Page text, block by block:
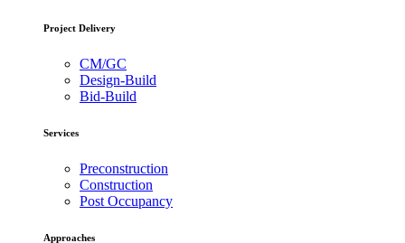
Project Delivery
CM/GC
Design-Build
Bid-Build
Services
Preconstruction
Construction
Post Occupancy
Approaches